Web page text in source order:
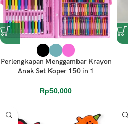
Perlengkapan Menggambar Krayon
Anak Set Koper 150 in 1
Rp50,000